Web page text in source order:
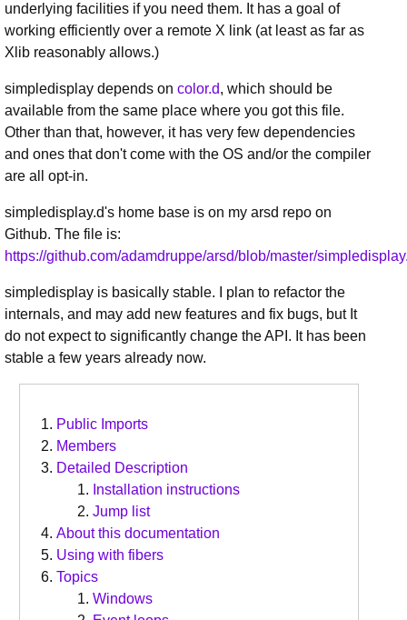
underlying facilities if you need them. It has a goal of
working efficiently over a remote X link (at least as far as
Xlib reasonably allows.)
simpledisplay depends on color.d, which should be
available from the same place where you got this file.
Other than that, however, it has very few dependencies
and ones that don't come with the OS and/or the compiler
are all opt-in.
simpledisplay.d's home base is on my arsd repo on
Github. The file is:
https://github.com/adamdruppe/arsd/blob/master/
simpledisplay is basically stable. I plan to refactor the
internals, and may add new features and fix bugs, but It
do not expect to significantly change the API. It has been
stable a few years already now.
Public Imports
Members
Detailed Description
Installation instructions
Jump list
About this documentation
Using with fibers
Topics
Windows